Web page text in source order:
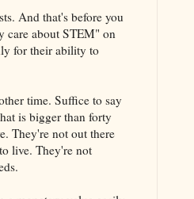
And that's before you
care about STEM" on
for their ability to
time. Suffice to say
is bigger than forty
They're not out there
live. They're not